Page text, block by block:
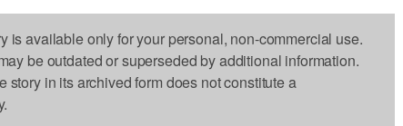
is available only for your personal, non-commercial use.
be outdated or superseded by additional information.
story in its archived form does not constitute a